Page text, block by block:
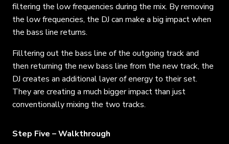
filtering the low frequencies during the mix. By removing
the low frequencies, the DJ can make a big impact when
the bass line returns.
Filltering out the bass line of the outgoing track and
then returning the new bass line from the new track, the
DJ creates an additional layer of energy to their set.
They are creating a much bigger impact than just
conventionally mixing the two tracks.
Step Five – Walkthrough